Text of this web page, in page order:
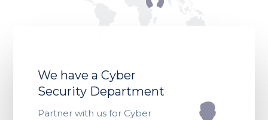
We have a Cyber
Security Department
Partner with us for Cyber